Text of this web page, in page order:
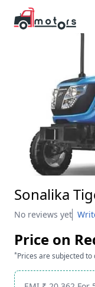
Sonalika
No reviews yet
Price on
*Prices are subjected to